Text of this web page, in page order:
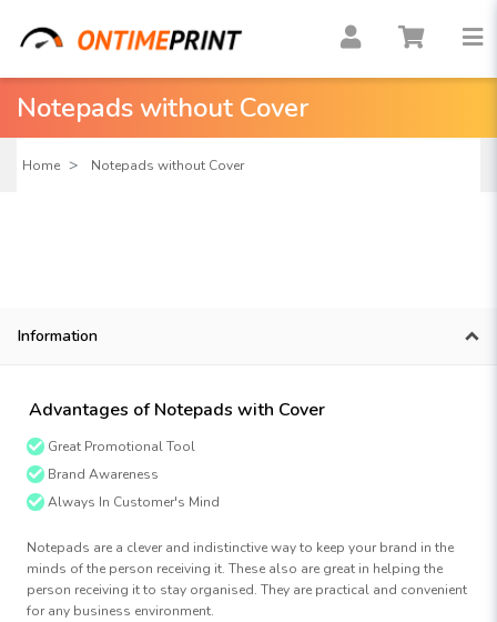
Notepads without Cover
Home Notepads without Cover
Information
Advantages of Notepads with Cover
Great Promotional Tool
Brand Awareness
Always In Customer's Mind
Notepads are a clever and indistinctive way to keep your brand in the
minds of the person receiving it. These also are great in helping the
person receiving it to stay organised. They are practical and convenient
for any business environment.